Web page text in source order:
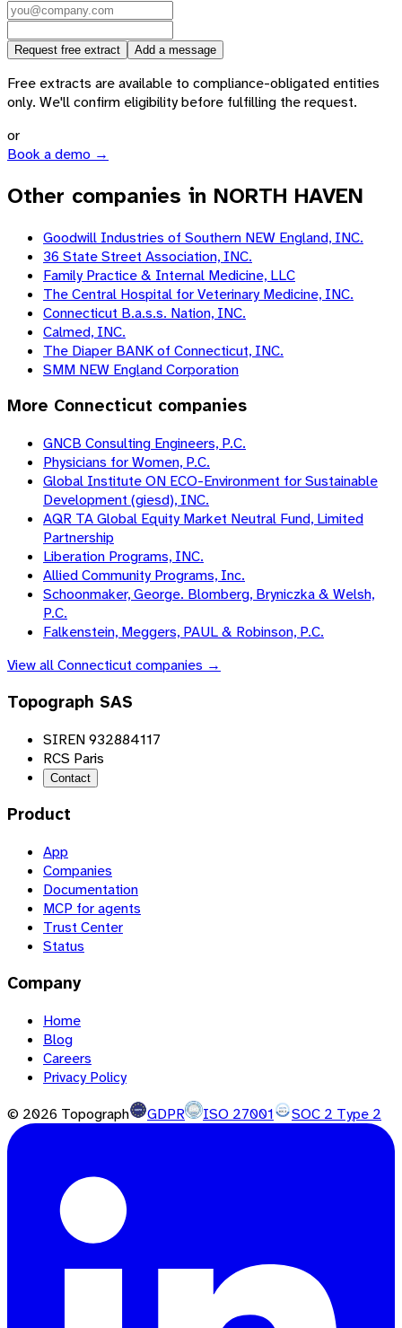
Request free extract Add a message
Free extracts are available to compliance-obligated entities
only. We'll confirm eligibility before fulfilling the request.
or
Book a demo →
Other companies in NORTH HAVEN
Goodwill Industries of Southern NEW England, INC.
36 State Street Association, INC.
Family Practice & Internal Medicine, LLC
The Central Hospital for Veterinary Medicine, INC.
Connecticut B.a.s.s. Nation, INC.
Calmed, INC.
The Diaper BANK of Connecticut, INC.
SMM NEW England Corporation
More Connecticut companies
GNCB Consulting Engineers, P.C.
Physicians for Women, P.C.
Global Institute ON ECO-Environment for Sustainable
Development (giesd), INC.
AQR TA Global Equity Market Neutral Fund, Limited
Partnership
Liberation Programs, INC.
Allied Community Programs, Inc.
Schoonmaker, George. Blomberg, Bryniczka & Welsh,
P.C.
Falkenstein, Meggers, PAUL & Robinson, P.C.
View allConnecticut companies →
Topograph SAS
SIREN 932884117
RCS Paris
Contact
Product
App
Companies
Documentation
MCP for agents
Trust Center
Status
Company
Home
Blog
Careers
Privacy Policy
© 2026 Topograph GDPR ISO 27001 SOC 2 Type 2